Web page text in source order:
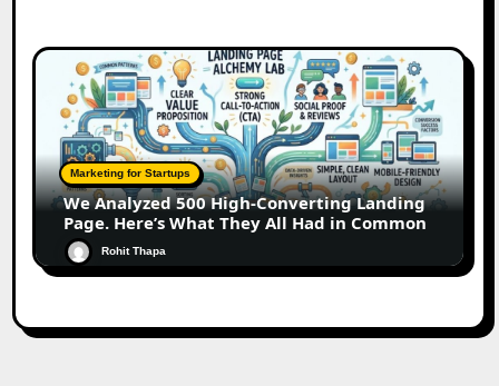
Marketing for Startups
We Analyzed 500 High-Converting Landing
Page. Here’s What They All Had in Common
Rohit Thapa